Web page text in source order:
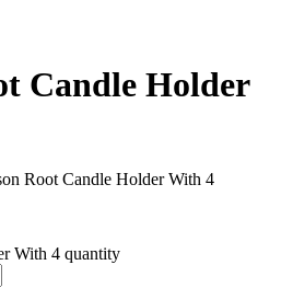
Candle Holder
Root Candle Holder With 4
With 4 quantity